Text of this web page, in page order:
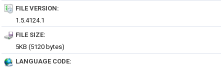
FILE VERSION:
1.5.4124.1
FILE SIZE:
5KB (5120 bytes)
LANGUAGE CODE: